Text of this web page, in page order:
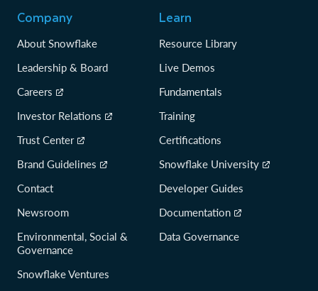
Company
About Snowflake
Leadership & Board
Careers
Investor Relations
Trust Center
Brand Guidelines
Contact
Newsroom
Environmental, Social &
Governance
Snowflake Ventures
Learn
Resource Library
Live Demos
Fundamentals
Training
Certifications
Snowflake University
Developer Guides
Documentation
Data Governance